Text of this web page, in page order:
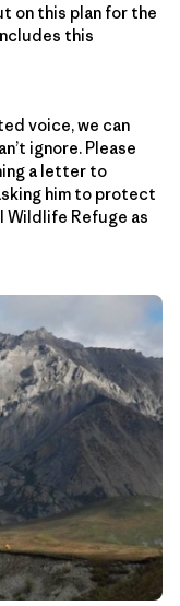
on this plan for the
this
voice, we can
ignore. Please
a letter to
him to protect
Wildlife Refuge as